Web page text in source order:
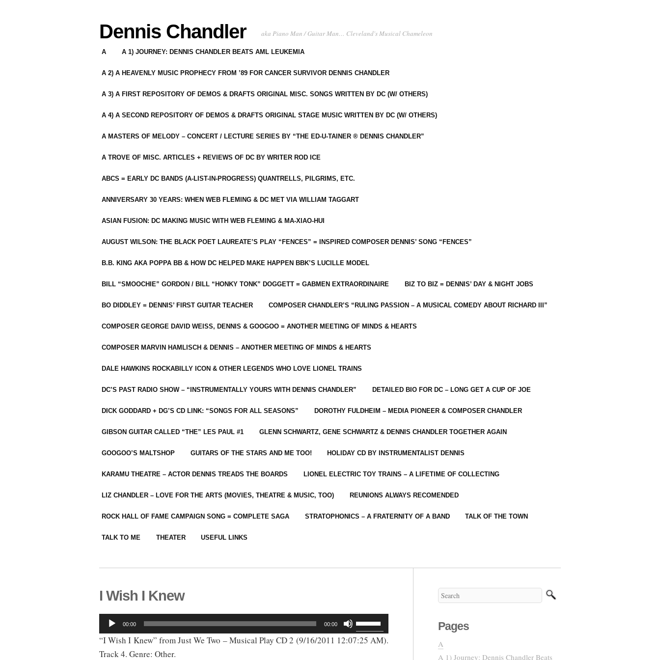
Dennis Chandler aka Piano Man / Guitar Man… Cleveland's Musical Chameleon
A A 1) JOURNEY: DENNIS CHANDLER BEATS AML LEUKEMIA
A 2) A HEAVENLY MUSIC PROPHECY FROM ’89 FOR CANCER SURVIVOR DENNIS CHANDLER
A 3) A FIRST REPOSITORY OF DEMOS & DRAFTS ORIGINAL MISC. SONGS WRITTEN BY DC (W/ OTHERS)
A 4) A SECOND REPOSITORY OF DEMOS & DRAFTS ORIGINAL STAGE MUSIC WRITTEN BY DC (W/ OTHERS)
A MASTERS OF MELODY – CONCERT / LECTURE SERIES BY “THE ED-U-TAINER ® DENNIS CHANDLER”
A TROVE OF MISC. ARTICLES + REVIEWS OF DC BY WRITER ROD ICE
ABCS = EARLY DC BANDS (A-LIST-IN-PROGRESS) QUANTRELLS, PILGRIMS, ETC.
ANNIVERSARY 30 YEARS: WHEN WEB FLEMING & DC MET VIA WILLIAM TAGGART
ASIAN FUSION: DC MAKING MUSIC WITH WEB FLEMING & MA-XIAO-HUI
AUGUST WILSON: THE BLACK POET LAUREATE’S PLAY “FENCES” = INSPIRED COMPOSER DENNIS’ SONG “FENCES”
B.B. KING AKA POPPA BB & HOW DC HELPED MAKE HAPPEN BBK’S LUCILLE MODEL
BILL “SMOOCHIE” GORDON / BILL “HONKY TONK” DOGGETT = GABMEN EXTRAORDINAIRE BIZ TO BIZ = DENNIS’ DAY & NIGHT JOBS
BO DIDDLEY = DENNIS’ FIRST GUITAR TEACHER COMPOSER CHANDLER’S “RULING PASSION – A MUSICAL COMEDY ABOUT RICHARD III”
COMPOSER GEORGE DAVID WEISS, DENNIS & GOOGOO = ANOTHER MEETING OF MINDS & HEARTS
COMPOSER MARVIN HAMLISCH & DENNIS – ANOTHER MEETING OF MINDS & HEARTS
DALE HAWKINS ROCKABILLY ICON & OTHER LEGENDS WHO LOVE LIONEL TRAINS
DC’S PAST RADIO SHOW – “INSTRUMENTALLY YOURS WITH DENNIS CHANDLER” DETAILED BIO FOR DC – LONG GET A CUP OF JOE
DICK GODDARD + DG’S CD LINK: “SONGS FOR ALL SEASONS” DOROTHY FULDHEIM – MEDIA PIONEER & COMPOSER CHANDLER
GIBSON GUITAR CALLED “THE” LES PAUL #1 GLENN SCHWARTZ, GENE SCHWARTZ & DENNIS CHANDLER TOGETHER AGAIN
GOOGOO’S MALTSHOP GUITARS OF THE STARS AND ME TOO! HOLIDAY CD BY INSTRUMENTALIST DENNIS
KARAMU THEATRE – ACTOR DENNIS TREADS THE BOARDS LIONEL ELECTRIC TOY TRAINS – A LIFETIME OF COLLECTING
LIZ CHANDLER – LOVE FOR THE ARTS (MOVIES, THEATRE & MUSIC, TOO) REUNIONS ALWAYS RECOMENDED
ROCK HALL OF FAME CAMPAIGN SONG = COMPLETE SAGA STRATOPHONICS – A FRATERNITY OF A BAND TALK OF THE TOWN
TALK TO ME THEATER USEFUL LINKS
I Wish I Knew
Audio
Player
00:00 00:00
Use
Up/Down
“I Wish I Knew” from Just We Two – Musical Play CD 2 (9/16/2011 12:07:25 AM).
Track 4. Genre: Other.
Pages
A
A 1) Journey: Dennis Chandler Beats